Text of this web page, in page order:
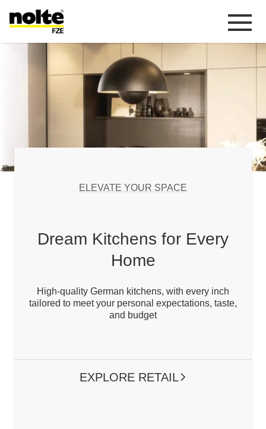
Homepage
Living In the
Kitchen.
and reliable service.
ELEVATE YOUR SPACE
Dream Kitchens for Every
Home
High-quality German kitchens, with every inch
tailored to meet your personal expectations, taste,
and budget
EXPLORE RETAIL